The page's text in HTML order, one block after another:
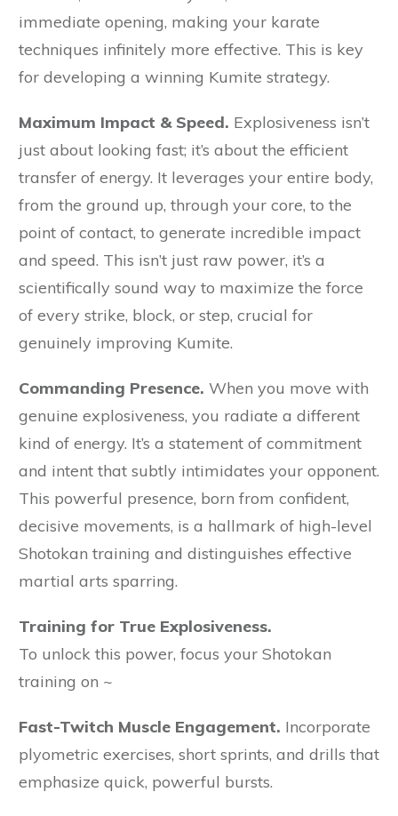
immediate opening, making your karate
techniques infinitely more effective. This is key
for developing a winning Kumite strategy.
Maximum Impact & Speed. Explosiveness isn’t
just about looking fast; it’s about the efficient
transfer of energy. It leverages your entire body,
from the ground up, through your core, to the
point of contact, to generate incredible impact
and speed. This isn’t just raw power, it’s a
scientifically sound way to maximize the force
of every strike, block, or step, crucial for
genuinely improving Kumite.
Commanding Presence. When you move with
genuine explosiveness, you radiate a different
kind of energy. It’s a statement of commitment
and intent that subtly intimidates your opponent.
This powerful presence, born from confident,
decisive movements, is a hallmark of high-level
Shotokan training and distinguishes effective
martial arts sparring.
Training for True Explosiveness.
To unlock this power, focus your Shotokan
training on ~
Fast-Twitch Muscle Engagement. Incorporate
plyometric exercises, short sprints, and drills that
emphasize quick, powerful bursts.